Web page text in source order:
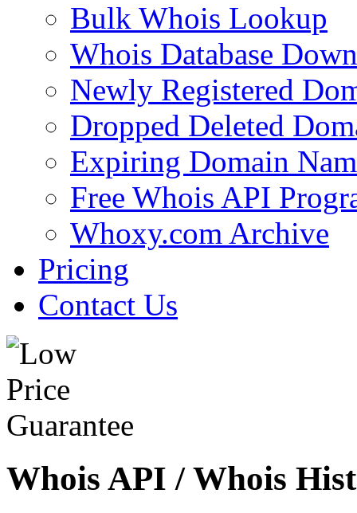
Bulk Whois Lookup
Whois Database
Newly Registered
Dropped Deleted
Expiring Domain
Free Whois API
Whoxy.com Archive
Pricing
Contact Us
Whois API / Whois